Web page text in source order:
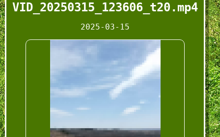
VID_20250315_123606_t20.mp4
2025-03-15